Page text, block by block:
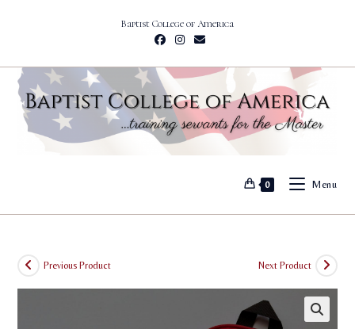
Baptist College of America
0 Menu
Previous Product Next Product